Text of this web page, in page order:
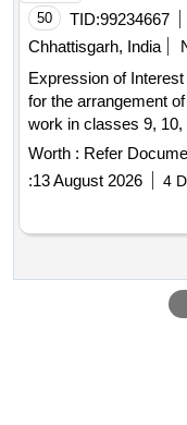
50 TID:99234667
Chhattisgarh, India
Expression of
for the arrangement
work in classes 9,
School, Kanker (Year
Worth : Refer
:13 August 2026 4